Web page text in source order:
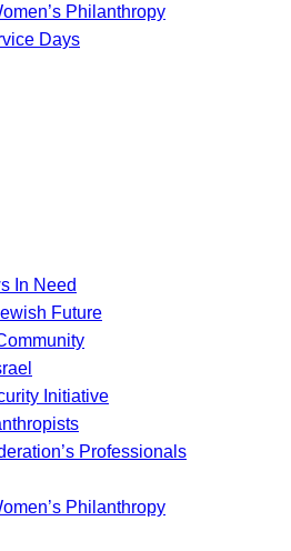
Philanthropy
Days
In Need
Future
Initiative
Professionals
Philanthropy